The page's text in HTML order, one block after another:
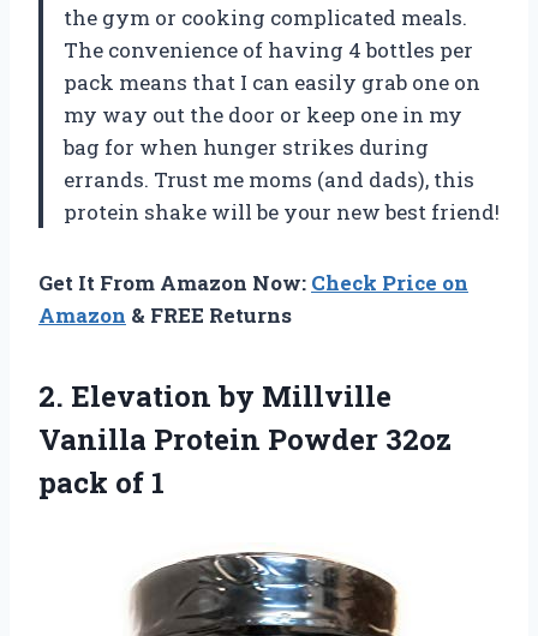
the gym or cooking complicated meals.
The convenience of having 4 bottles per
pack means that I can easily grab one on
my way out the door or keep one in my
bag for when hunger strikes during
errands. Trust me moms (and dads), this
protein shake will be your new best friend!
Get It From Amazon Now: Check Price on
Amazon & FREE Returns
2. Elevation by Millville
Vanilla Protein Powder 32oz
pack of 1